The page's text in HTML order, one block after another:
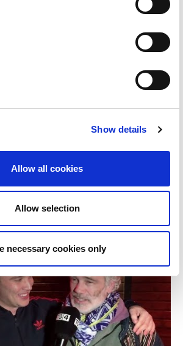
Show details
Allow all cookies
Allow selection
necessary cookies only
| BLOC 2:52